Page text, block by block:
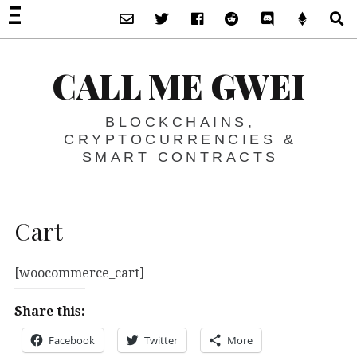
CALL ME GWEI
BLOCKCHAINS,
CRYPTOCURRENCIES &
SMART CONTRACTS
Cart
[woocommerce_cart]
Share this:
Facebook Twitter More
Subscribe via Email
Twitter FacebookReddit Discord -Let’s